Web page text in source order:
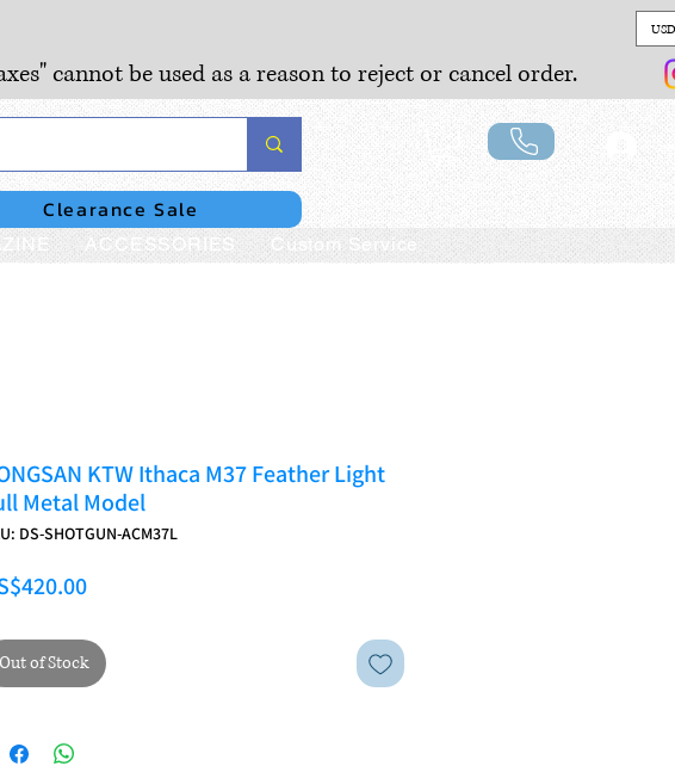
cannot be used as a reason to reject or cancel order.
Clearance Sale
ACCESSORIES Custom Service
KTW Ithaca M37 Feather Light
Metal Model
DS-SHOTGUN-ACM37L
Price
Out of Stock